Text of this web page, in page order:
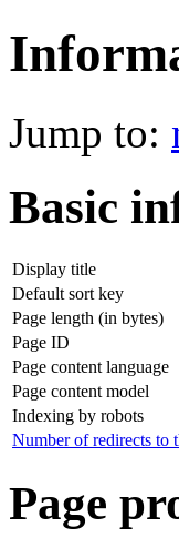
Jump to:
Basic
Display title
Default sort key
Page length (in bytes)
Page ID
Page content language
Page content model
Indexing by robots
Number of redirects to
Page